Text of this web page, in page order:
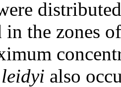
in the zones
leidyi also